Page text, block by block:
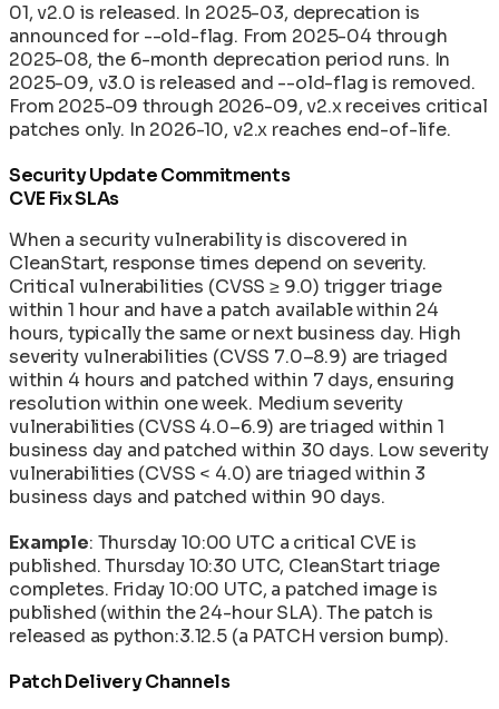
01, v2.0 is released. In 2025-03, deprecation is
announced for --old-flag. From 2025-04 through
2025-08, the 6-month deprecation period runs. In
2025-09, v3.0 is released and --old-flag is removed.
From 2025-09 through 2026-09, v2.x receives critical
patches only. In 2026-10, v2.x reaches end-of-life.
Security Update Commitments
CVE Fix SLAs
When a security vulnerability is discovered in
CleanStart, response times depend on severity.
Critical vulnerabilities (CVSS ≥ 9.0) trigger triage
within 1 hour and have a patch available within 24
hours, typically the same or next business day. High
severity vulnerabilities (CVSS 7.0–8.9) are triaged
within 4 hours and patched within 7 days, ensuring
resolution within one week. Medium severity
vulnerabilities (CVSS 4.0–6.9) are triaged within 1
business day and patched within 30 days. Low severity
vulnerabilities (CVSS < 4.0) are triaged within 3
business days and patched within 90 days.
Example: Thursday 10:00 UTC a critical CVE is
published. Thursday 10:30 UTC, CleanStart triage
completes. Friday 10:00 UTC, a patched image is
published (within the 24-hour SLA). The patch is
released as python:3.12.5 (a PATCH version bump).
Patch Delivery Channels